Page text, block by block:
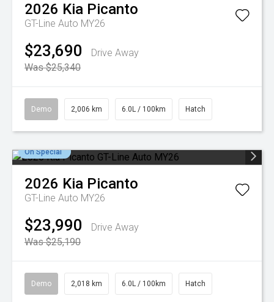
2026 Kia Picanto
GT-Line Auto MY26
$23,690
Drive Away
Was $25,340
Demo 2,006 km 6.0L / 100km Hatch
On Special
2026 Kia Picanto
GT-Line Auto MY26
$23,990
Drive Away
Was $25,190
Demo 2,018 km 6.0L / 100km Hatch